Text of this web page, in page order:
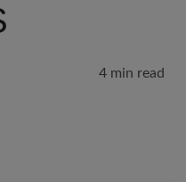
4 min read